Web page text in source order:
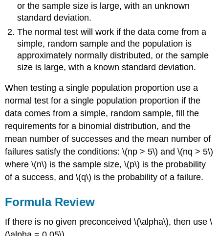
or the sample size is large, with an unknown
standard deviation.
The normal test will work if the data come from a
simple, random sample and the population is
approximately normally distributed, or the sample
size is large, with a known standard deviation.
When testing a single population proportion use a
normal test for a single population proportion if the
data comes from a simple, random sample, fill the
requirements for a binomial distribution, and the
mean number of successes and the mean number of
failures satisfy the conditions: \(np > 5\) and \(nq > 5\)
where \(n\) is the sample size, \(p\) is the probability
of a success, and \(q\) is the probability of a failure.
Formula Review
If there is no given preconceived \(\alpha\), then use \